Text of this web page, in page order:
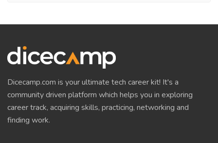
Dicecamp.com is your ultimate tech career kit! It's a
community driven platform which helps you in exploring
career track, acquiring skills, practicing, networking and
finding work.